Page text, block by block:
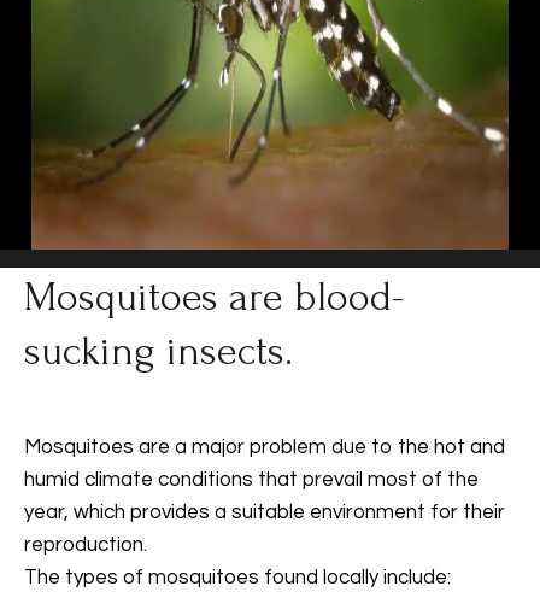
Mosquitoes are blood-
sucking insects.
Mosquitoes are a major problem due to the hot and
humid climate conditions that prevail most of the
year, which provides a suitable environment for their
reproduction.
The types of mosquitoes found locally include: